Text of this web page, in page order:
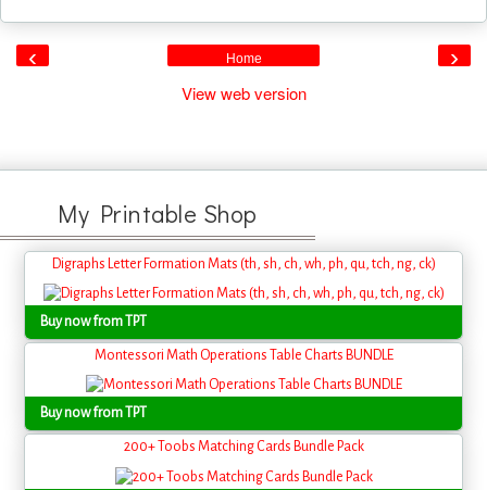
‹ ›
Home
View web version
My Printable Shop
Digraphs Letter Formation Mats (th, sh, ch, wh, ph, qu, tch, ng, ck)
Buy now from TPT
Montessori Math Operations Table Charts BUNDLE
Buy now from TPT
200+ Toobs Matching Cards Bundle Pack